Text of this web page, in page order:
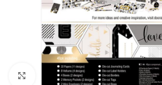
Click to enlarge